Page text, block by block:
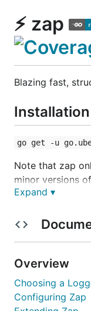
⚡ zap
Blazing fast,
Installation
go get -u
Note that zap
minor versions
In contexts
than other
includes both
Expand ▾
Overview
Choosing a
Configuring Zap